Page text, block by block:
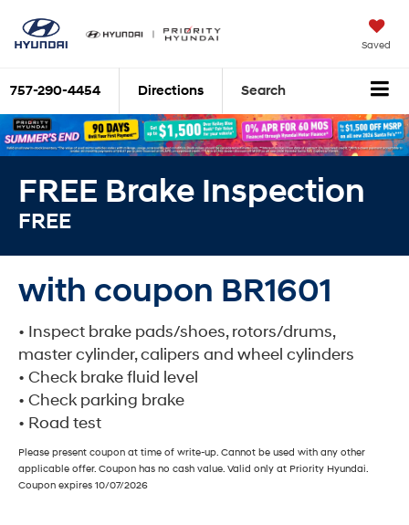
Saved
757-290-4454 Directions Search
FREE Brake Inspection
FREE
with coupon BR1601
• Inspect brake pads/shoes, rotors/drums,
master cylinder, calipers and wheel cylinders
• Check brake fluid level
• Check parking brake
• Road test
Please present coupon at time of write-up. Cannot be used with any other
applicable offer. Coupon has no cash value. Valid only at Priority Hyundai.
Coupon expires 10/07/2026